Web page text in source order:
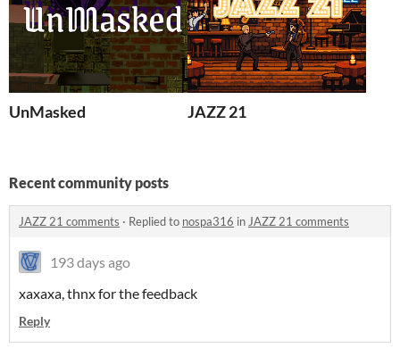
UnMasked JAZZ 21
Recent community posts
JAZZ 21 comments · Replied to nospa316 inJAZZ 21 comments
193 days ago
xaxaxa, thnx for the feedback
Reply